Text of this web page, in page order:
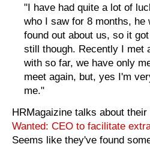
"I have had quite a lot of
who I saw for 8 months,
found out about us, so it
still though. Recently I met
with so far, we have only
meet again, but, yes I'm
me."
HRMagaizine talks about
Wanted: CEO to facilitate
Seems like they've found